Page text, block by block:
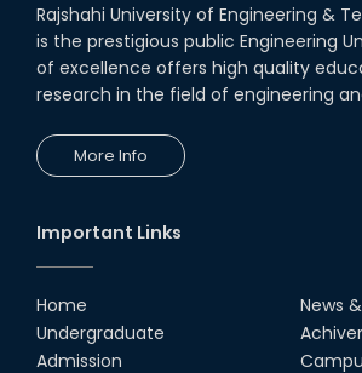
Rajshahi University of Engineering &
is the prestigious public Engineering
of excellence offers high quality
research in the field of engineering
More Info
Important Links
Home
Undergraduate
Admission
News